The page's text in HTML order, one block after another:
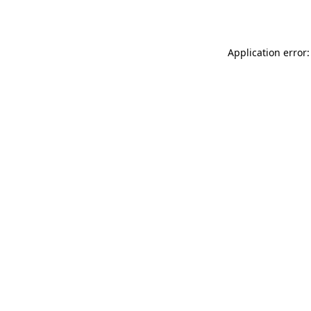
Application